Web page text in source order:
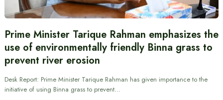
Prime Minister Tarique Rahman emphasizes the
use of environmentally friendly Binna grass to
prevent river erosion
Desk Report: Prime Minister Tarique Rahman has given importance to the
initiative of using Binna grass to prevent…